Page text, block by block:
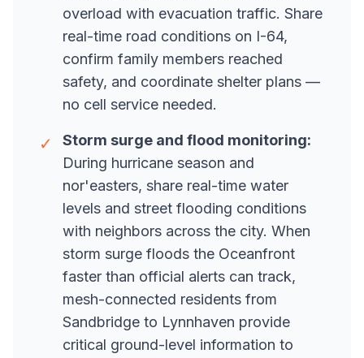
overload with evacuation traffic. Share
real-time road conditions on I-64,
confirm family members reached
safety, and coordinate shelter plans —
no cell service needed.
✓
Storm surge and flood monitoring:
During hurricane season and
nor'easters, share real-time water
levels and street flooding conditions
with neighbors across the city. When
storm surge floods the Oceanfront
faster than official alerts can track,
mesh-connected residents from
Sandbridge to Lynnhaven provide
critical ground-level information to